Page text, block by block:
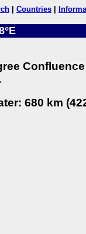
Countries
680 km